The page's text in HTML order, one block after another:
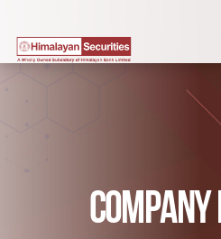
COMPANY